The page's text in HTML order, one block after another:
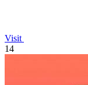
Visit
14